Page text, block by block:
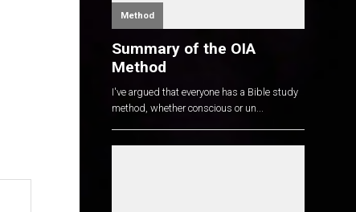
Method
Summary of the OIA
Method
I've argued that everyone has a Bible study
method, whether conscious or un...